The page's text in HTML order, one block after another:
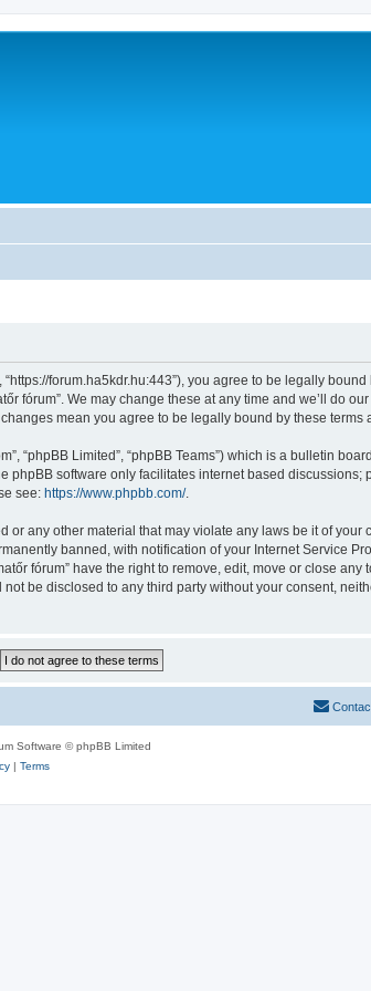
forum.ha5kdr.hu:443”), you agree to be legally
fórum”. We may change these at any time and we’ll do
mean you agree to be legally bound by these terms
“phpBB Limited”, “phpBB Teams”) which is a bulletin
phpBB software only facilitates internet based
see: https://www.phpbb.com/.
any other material that may violate any laws be it of your
banned, with notification of your Internet Service
fórum” have the right to remove, edit, move or close any
be disclosed to any third party without your consent,
Software © phpBB Limited
| Terms